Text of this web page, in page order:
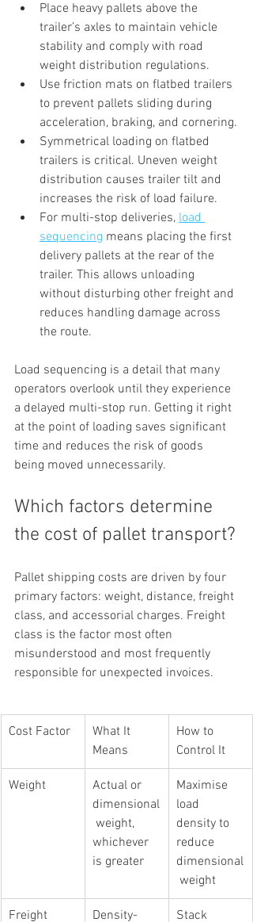
Place heavy pallets above the
trailer’s axles to maintain vehicle
stability and comply with road
weight distribution regulations.
Use friction mats on flatbed trailers
to prevent pallets sliding during
acceleration, braking, and cornering.
Symmetrical loading on flatbed
trailers is critical. Uneven weight
distribution causes trailer tilt and
increases the risk of load failure.
For multi-stop deliveries, load
sequencing means placing the first
delivery pallets at the rear of the
trailer. This allows unloading
without disturbing other freight and
reduces handling damage across
the route.
Load sequencing is a detail that many
operators overlook until they experience
a delayed multi-stop run. Getting it right
at the point of loading saves significant
time and reduces the risk of goods
being moved unnecessarily.
Which factors determine
the cost of pallet transport?
Pallet shipping costs are driven by four
primary factors: weight, distance, freight
class, and accessorial charges. Freight
class is the factor most often
misunderstood and most frequently
responsible for unexpected invoices.
Cost Factor
What It
Means
How to
Control It
Weight
Actual or
dimensional
weight,
whichever
is greater
Maximise
load
density to
reduce
dimensional
weight
Freight Density- Stack